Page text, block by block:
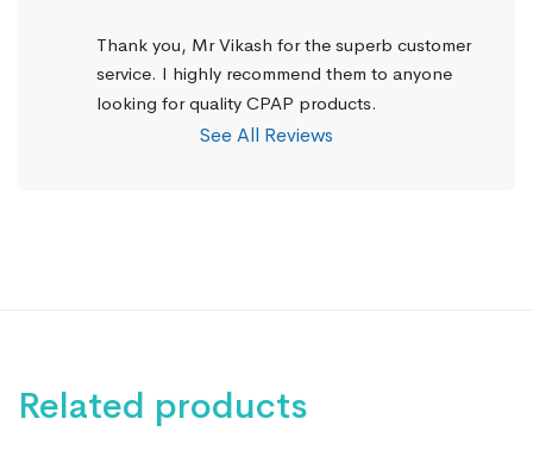
Thank you, Mr Vikash for the superb customer
service. I highly recommend them to anyone
looking for quality CPAP products.
See All Reviews
Related products